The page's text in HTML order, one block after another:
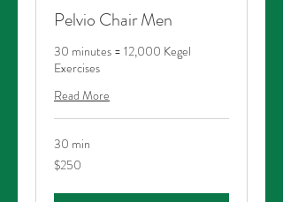
Pelvio Chair Men
30 minutes = 12,000 Kegel
Exercises
Read More
30 min
250
Australian
$250